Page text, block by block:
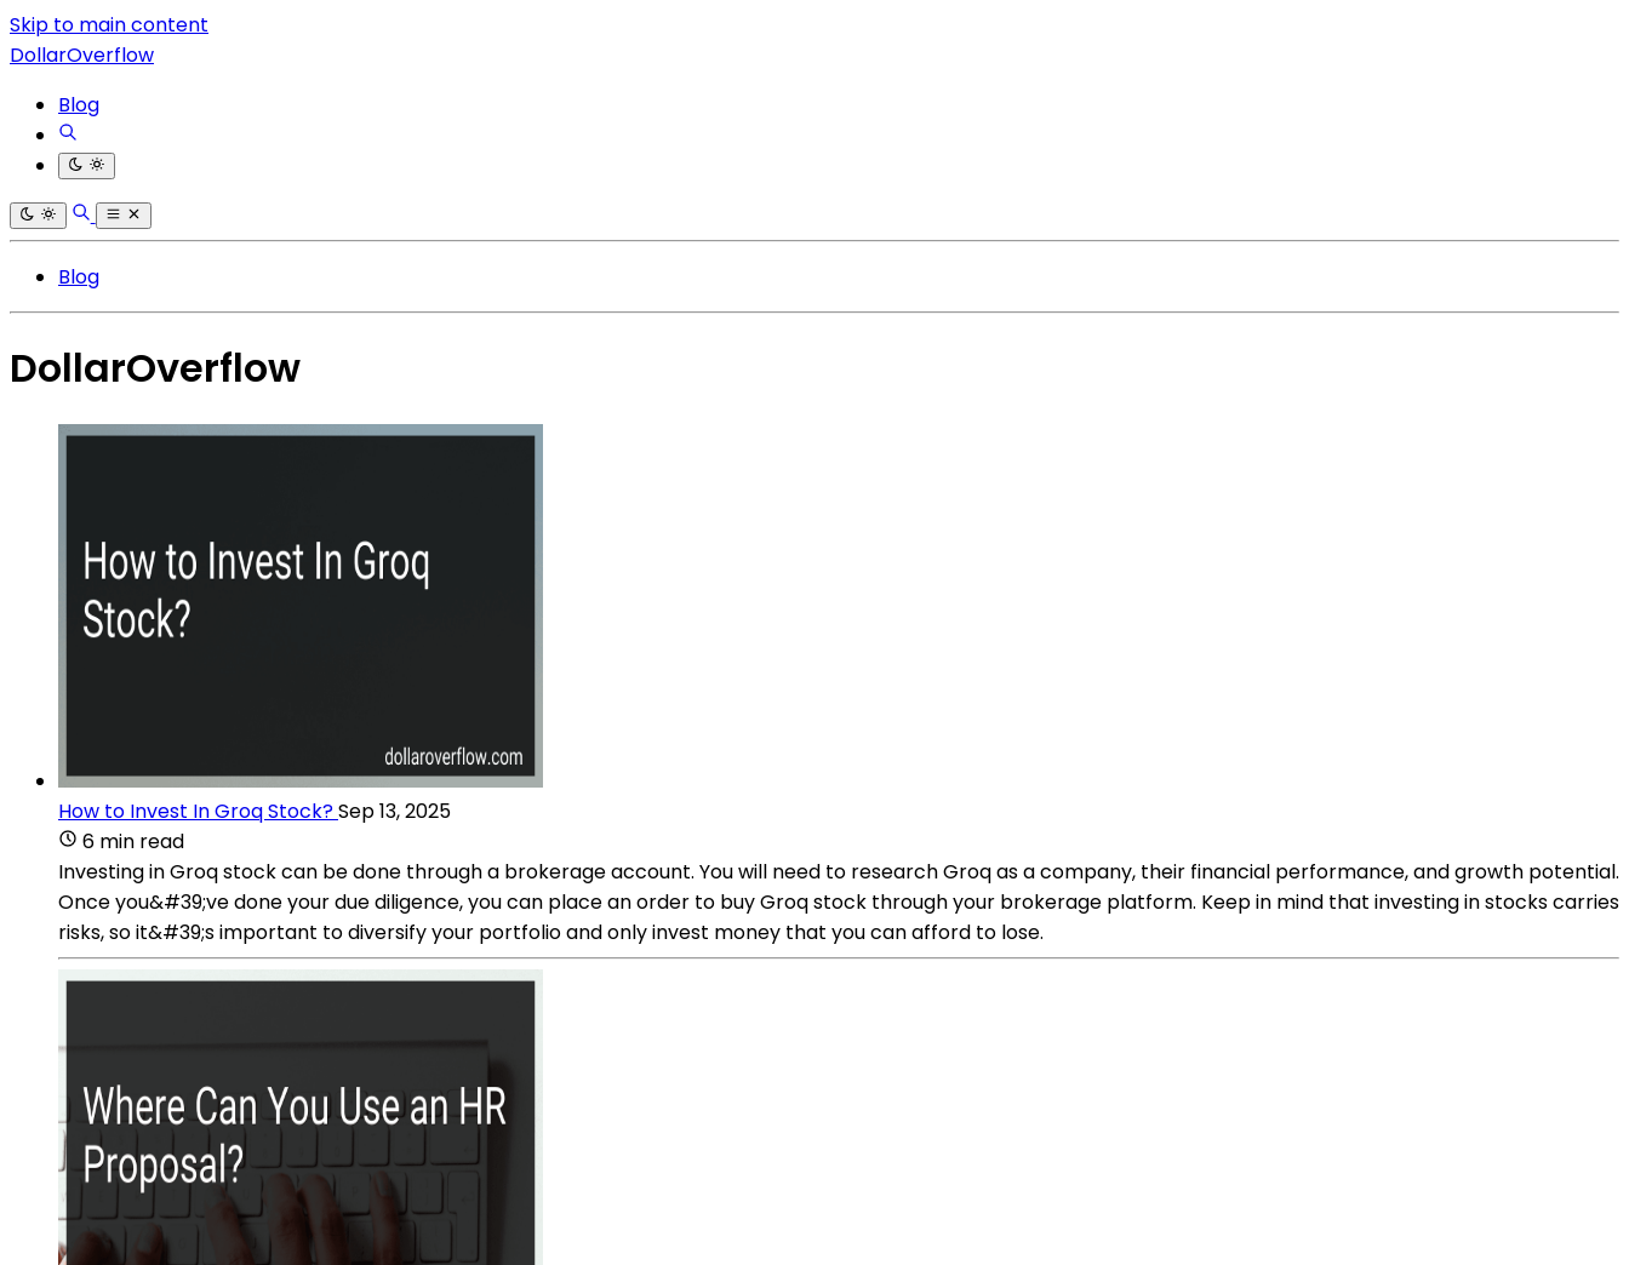
Skip to main content
DollarOverflow
Blog
Blog
DollarOverflow
How to Invest In Groq Stock?Sep 13, 2025
6 min read
Investing in Groq stock can be done through a brokerage account. You will need to research Groq as a company, their financial performance, and growth potential.
Once you&#39;ve done your due diligence, you can place an order to buy Groq stock through your brokerage platform. Keep in mind that investing in stocks carries
risks, so it&#39;s important to diversify your portfolio and only invest money that you can afford to lose.